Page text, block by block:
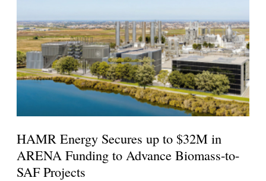
HAMR Energy Secures up to $32M in
ARENA Funding to Advance Biomass-to-
SAF Projects